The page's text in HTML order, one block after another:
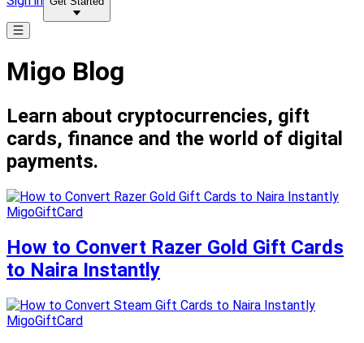
Migo Blog
Learn about cryptocurrencies, gift
cards, finance and the world of digital
payments.
MigoGiftCard
How to Convert Razer Gold Gift Cards
to Naira Instantly
MigoGiftCard